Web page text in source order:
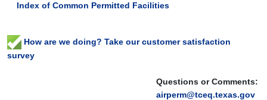
Questions or Comments:
airperm@tceq.texas.gov
Index of Common Permitted Facilities
How are we doing? Take our customer satisfaction
survey